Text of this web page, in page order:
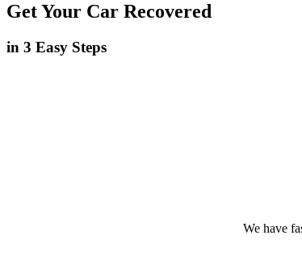
Get Your Car Recovered
in 3 Easy Steps
We have